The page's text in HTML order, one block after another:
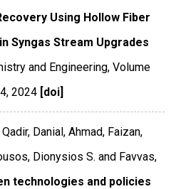
Using Hollow Fiber
Syngas Stream Upgrades
and Engineering,Volume
,2024 [doi]
Danial, Ahmad, Faizan,
Dionysios S. and Favvas,
technologies and policies